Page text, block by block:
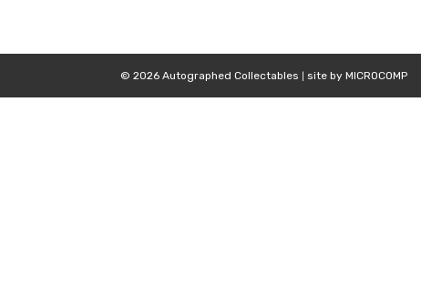
© 2026 Autographed Collectables site by MICROCOMP